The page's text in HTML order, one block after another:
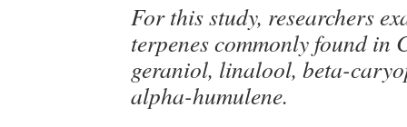
For this study, researchers
terpenes commonly found in
geraniol, linalool, beta-
alpha-humulene.